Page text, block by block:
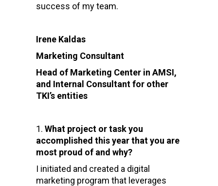
success of my team.
Irene Kaldas
Marketing Consultant
Head of Marketing Center in AMSI,
and Internal Consultant for other
TKI’s entities
What project or task you
accomplished this year that you are
most proud of and why?
I initiated and created a digital
marketing program that leverages